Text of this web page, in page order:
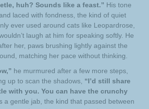
huh? Sounds like a feast.” His tone
laced with fondness, the kind of quiet
ever used around cats like Leopardrose,
laugh at him for speaking softly. He
her, paws brushing lightly against the
matching her pace without thinking.
he murmured after a few more steps,
up to scan the shadows, “I’d still share
with you. You can have the crunchy
a gentle jab, the kind that passed between